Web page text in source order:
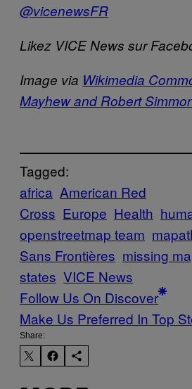
@vicenewsFR
Likez VICE News sur
Image via Wikimedia
Mayhew and Robert
Tagged:
africa American Red
Cross Europe Health
openstreetmap team
Sans Frontières missing
states VICE News
Follow Us On Discover
Make Us Preferred In Top
Share: